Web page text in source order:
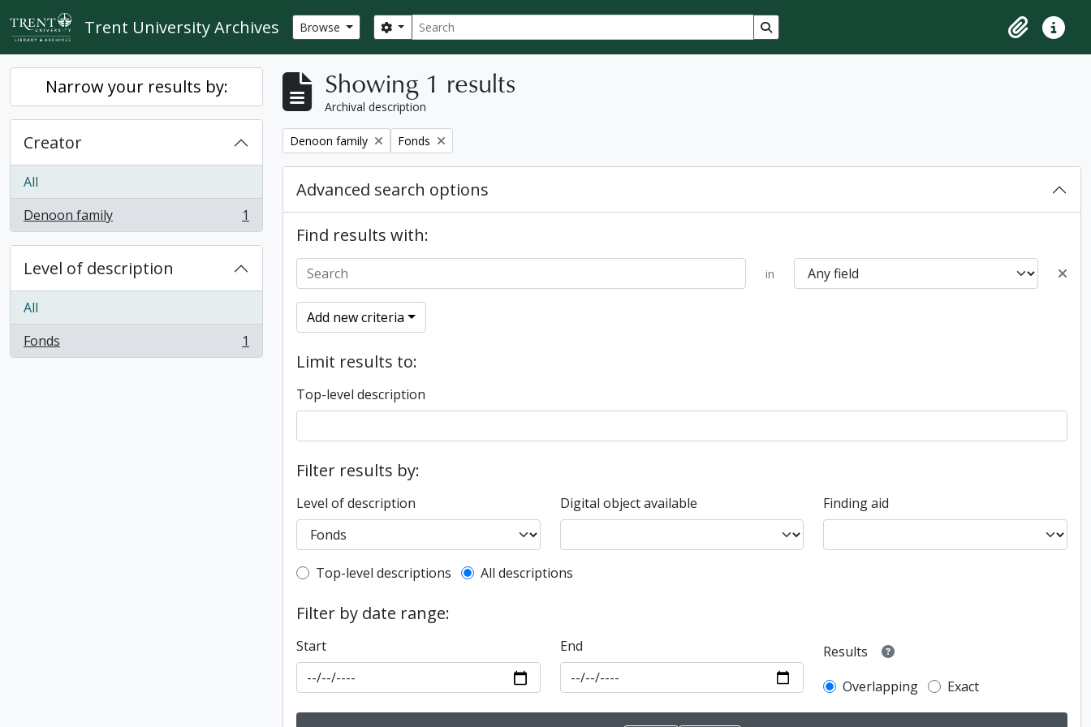
Skip to main content
Trent University Archives Browse Search
Search options Search in browse page
ClipboardQuick
Narrow your results by:
Creator
All
Denoon family
, 1 results 1
Level of description
All
Fonds
, 1 results 1
Showing 1 results
Archival description
Remove filter:
Denoon family Remove filter:
Fonds
Advanced search options
Find results with:
in
Add new criteria
Limit results to:
Top-level description
Filter results by:
Level of description Digital object available Finding aid
Top-level description filter
Top-level descriptions All descriptions
Filter by date range:
Start End
Results
Overlapping
Exact